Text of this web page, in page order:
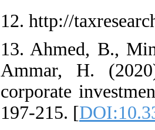
12. http://
13. Ahmed, B.,
Ammar, H.
corporate
197-215. [